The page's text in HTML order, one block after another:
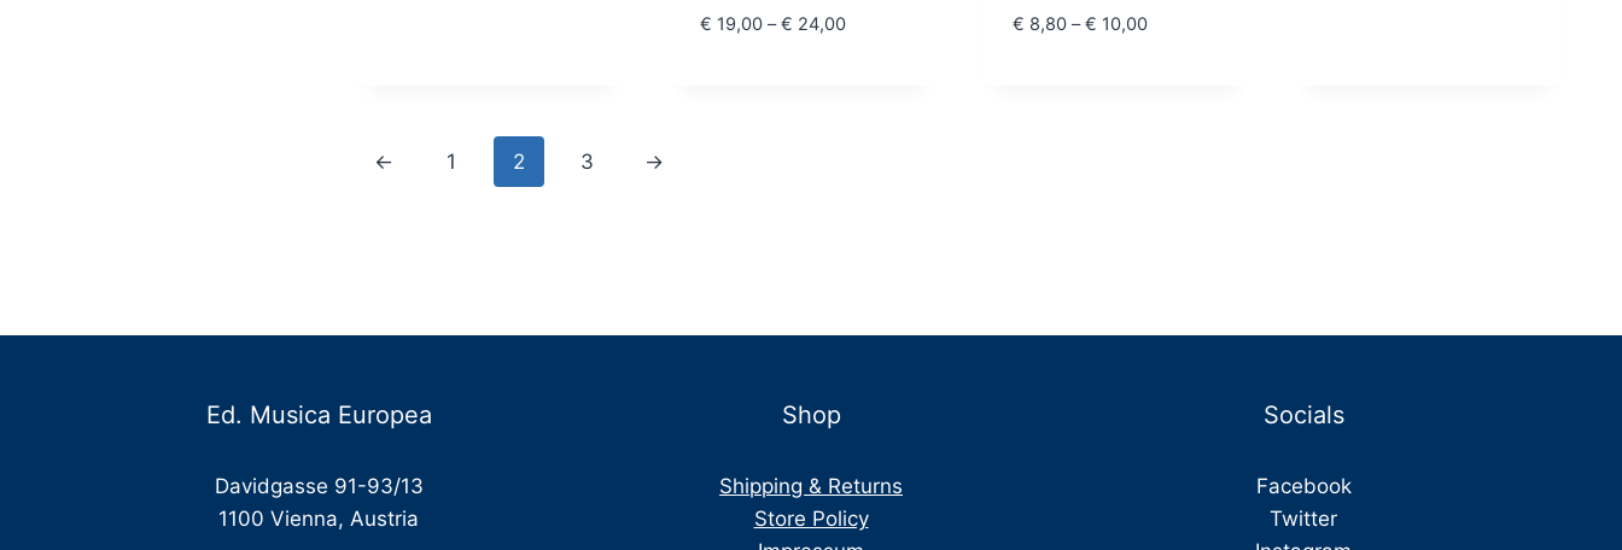
€ 19,00 – € 24,00Price
€ 8,80 – € 10,00Price
← 1 2 3 →
Ed. Musica Europea
Davidgasse 91-93/13
1100 Vienna, Austria
Shop
Shipping & Returns
Store Policy
Socials
Facebook
Twitter